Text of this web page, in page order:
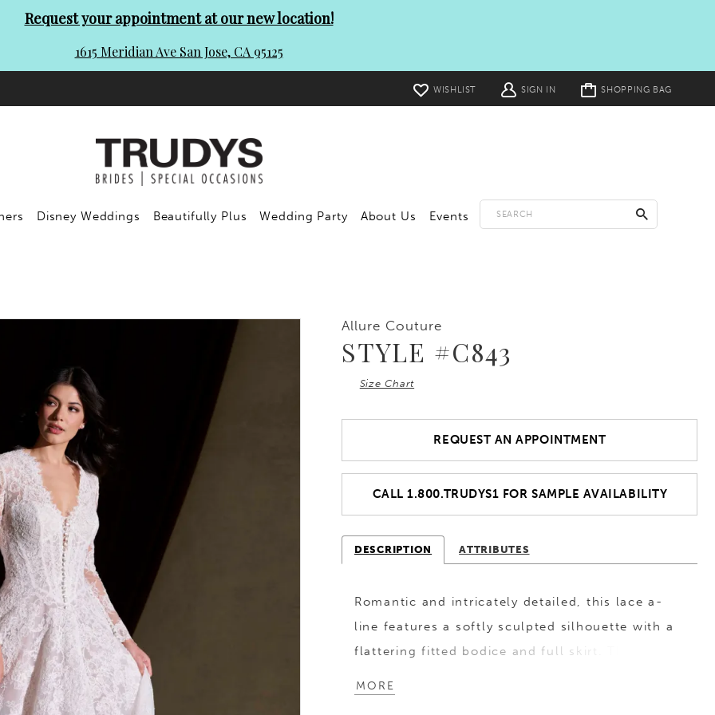
Request your appointment at our new location!
1615 Meridian Ave San Jose, CA 95125
WISHLIST SIGN IN
Toggle
cart SHOPPING BAG
Disney Weddings Beautifully Plus Wedding Party About Us Events
Play Video
Allure Couture
STYLE #C843
Size Chart
REQUEST AN APPOINTMENT
CALL 1.800.TRUDYS1 FOR SAMPLE AVAILABILITY
DESCRIPTION ATTRIBUTES
Romantic and intricately detailed, this lace a-
line features a softly sculpted silhouette with a
flattering fitted bodice and full skirt. The
MORE